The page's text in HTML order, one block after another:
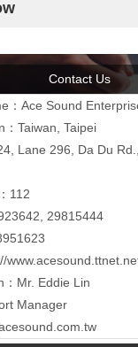
Contact Us
：Ace Sound
Taiwan, Taipei
Lane 296, Da Du
112
29815444
Mr. Eddie Lin
Manager